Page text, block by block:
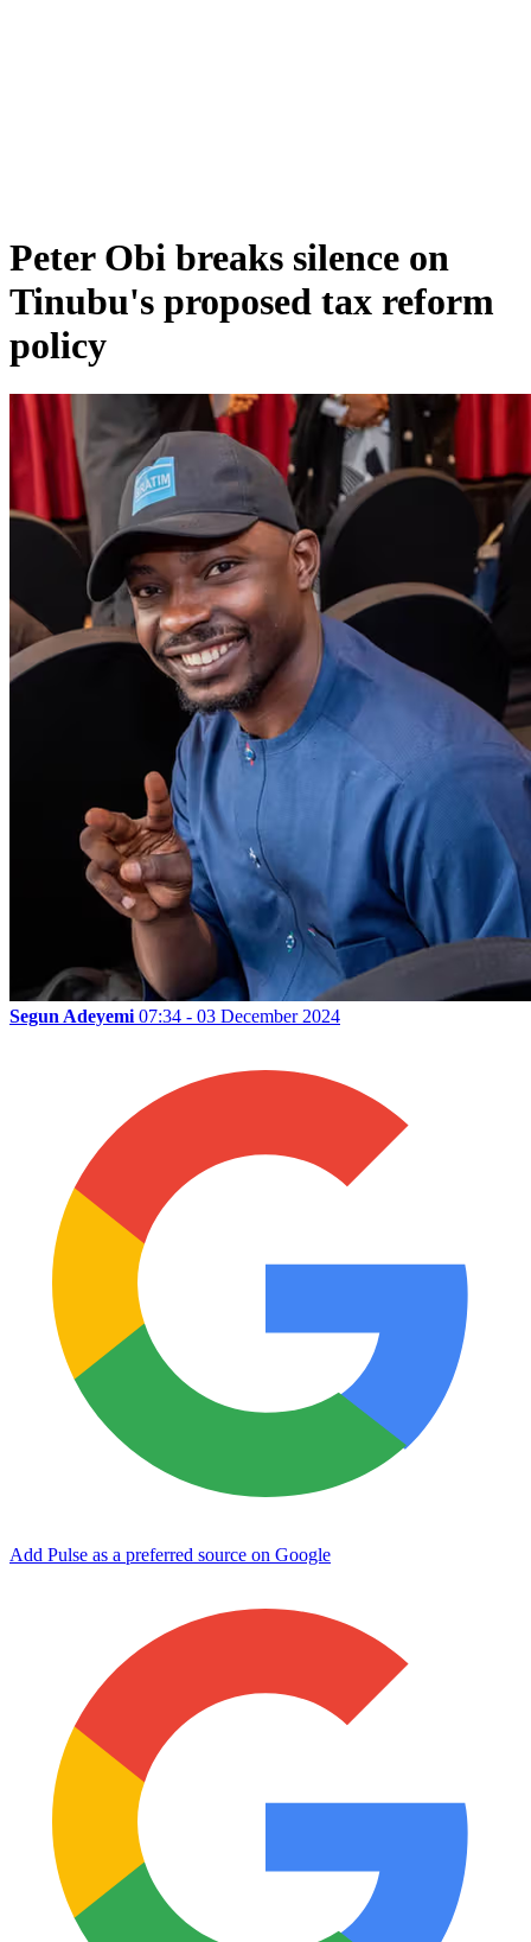
Peter Obi breaks silence on
Tinubu's proposed tax reform
policy
Segun Adeyemi 07:34 - 03 December 2024
Add Pulse as a preferred source on Google